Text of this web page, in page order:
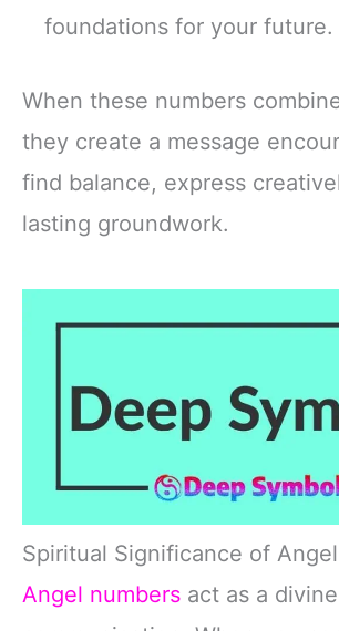
foundations for your future.
When these numbers
they create a message
find balance, express
lasting groundwork.
Spiritual Significance of
Angel numbers act as a